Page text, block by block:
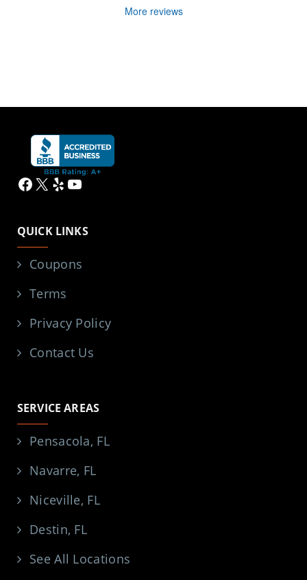
More reviews
Facebook
X YelpYouTube
QUICK LINKS
Coupons
Terms
Privacy Policy
Contact Us
SERVICE AREAS
Pensacola, FL
Navarre, FL
Niceville, FL
Destin, FL
See All Locations